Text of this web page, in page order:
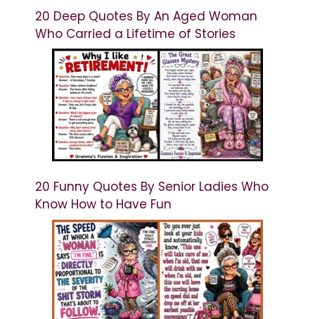
20 Deep Quotes By An Aged Woman
Who Carried a Lifetime of Stories
20 Funny Quotes By Senior Ladies Who
Know How to Have Fun